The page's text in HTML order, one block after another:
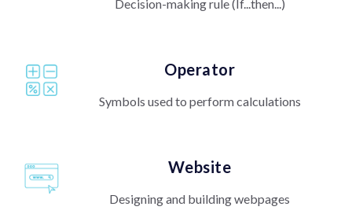
Decision-making rule (If...then...)
Operator
Symbols used to perform calculations
Website
Designing and building webpages